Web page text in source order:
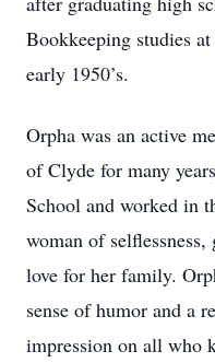
Bookkeeping studies
early 1950’s.
Orpha was an active
of Clyde for many
School and worked in
woman of
love for her family.
sense of humor and a
impression on all who